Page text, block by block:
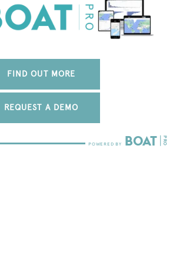
FIND OUT MORE
REQUEST A DEMO